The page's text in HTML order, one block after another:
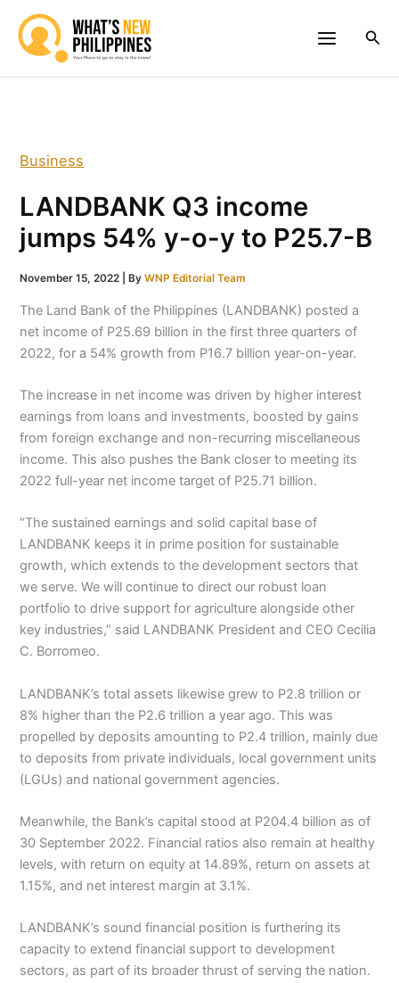
content
Business
LANDBANK Q3 income
jumps 54% y-o-y to P25.7-B
November 15, 2022 | ByWNP Editorial Team
The Land Bank of the Philippines (LANDBANK) posted a
net income of P25.69 billion in the first three quarters of
2022, for a 54% growth from P16.7 billion year-on-year.
The increase in net income was driven by higher interest
earnings from loans and investments, boosted by gains
from foreign exchange and non-recurring miscellaneous
income. This also pushes the Bank closer to meeting its
2022 full-year net income target of P25.71 billion.
“The sustained earnings and solid capital base of
LANDBANK keeps it in prime position for sustainable
growth, which extends to the development sectors that
we serve. We will continue to direct our robust loan
portfolio to drive support for agriculture alongside other
key industries,” said LANDBANK President and CEO Cecilia
C. Borromeo.
LANDBANK’s total assets likewise grew to P2.8 trillion or
8% higher than the P2.6 trillion a year ago. This was
propelled by deposits amounting to P2.4 trillion, mainly due
to deposits from private individuals, local government units
(LGUs) and national government agencies.
Meanwhile, the Bank’s capital stood at P204.4 billion as of
30 September 2022. Financial ratios also remain at healthy
levels, with return on equity at 14.89%, return on assets at
1.15%, and net interest margin at 3.1%.
LANDBANK’s sound financial position is furthering its
capacity to extend financial support to development
sectors, as part of its broader thrust of serving the nation.